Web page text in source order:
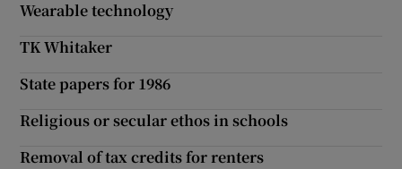
Wearable technology
TK Whitaker
State papers for 1986
Religious or secular ethos in schools
Removal of tax credits for renters